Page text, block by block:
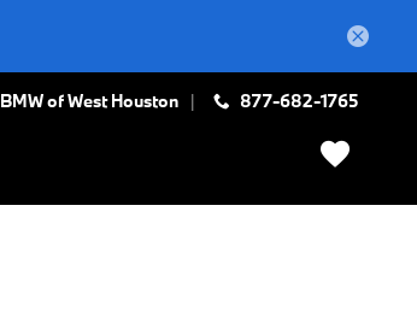
BMW of West Houston 877-682-1765